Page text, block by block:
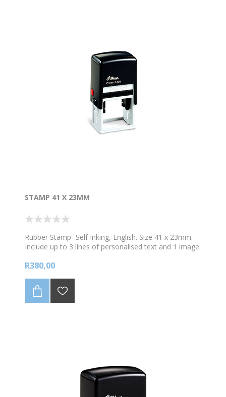
STAMP 41 X 23MM
Rubber Stamp -Self Inking, English. Size 41 x 23mm.
Include up to 3 lines of personalised text and 1 image.
R380,00